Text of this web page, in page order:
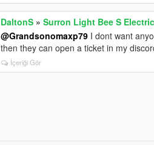
DaltonS »Surron Light Bee S
@Grandsonomaxp79 I dont want
then they can open a ticket in my
İçeriği Gör